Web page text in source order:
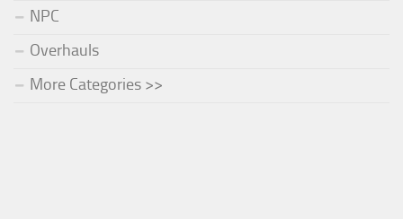
NPC
Overhauls
More Categories >>